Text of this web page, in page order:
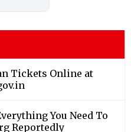
Tickets Online at
You Need To
Reportedly